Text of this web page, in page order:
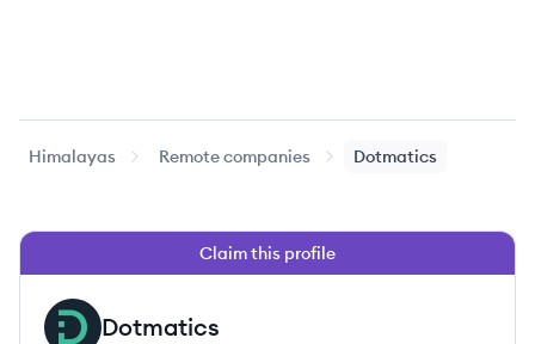
Himalayas Remote companies Dotmatics
Claim this profile
DO Dotmatics